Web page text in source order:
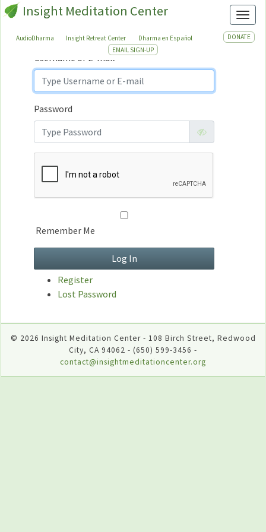
Insight Meditation Center
AudioDharma Insight Retreat Center Dharma en Español
DONATE
EMAIL SIGN-UP
Sign
In
Sign In
Username or E-mail
Password
Remember Me
Register
Lost Password
© 2026 Insight Meditation Center - 108 Birch Street, Redwood
City, CA 94062 - (650) 599-3456 -
contact@insightmeditationcenter.org